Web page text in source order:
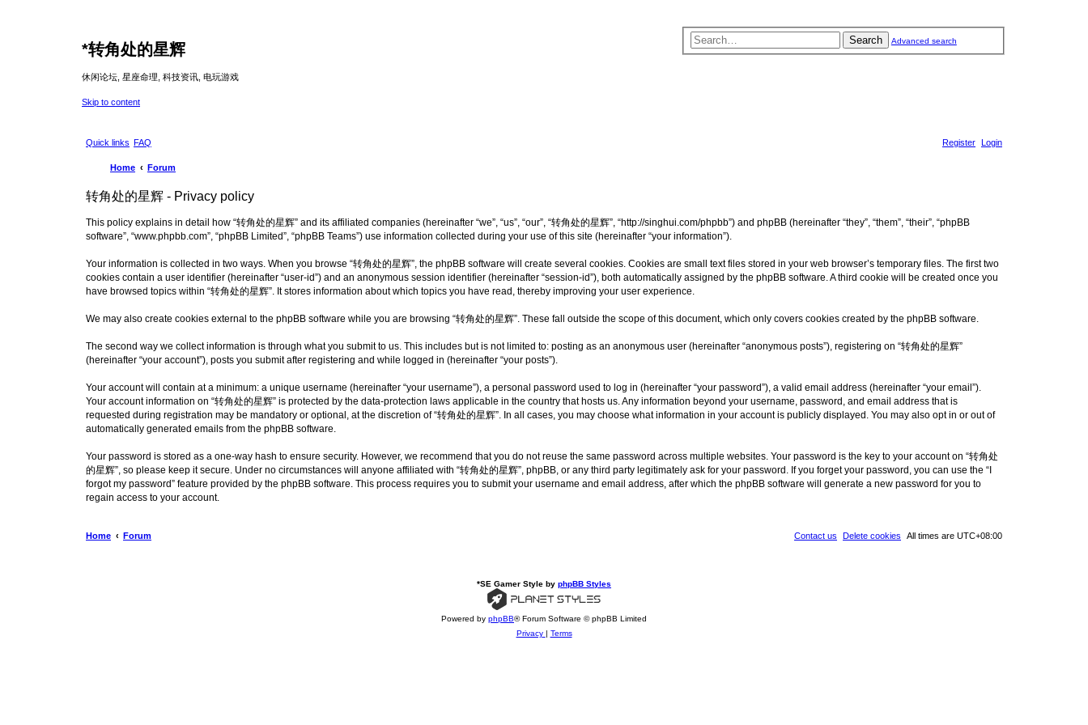
*转角处的星辉
休闲论坛, 星座命理, 科技资讯, 电玩游戏
Skip to content
Search Advanced search
Quick links FAQ Login
Register
Home Forum
转角处的星辉 - Privacy policy
This policy explains in detail how “转角处的星辉” and its affiliated companies (hereinafter “we”, “us”, “our”, “转角处的星辉”, “http://singhui.com/phpbb”) and phpBB (hereinafter “they”, “them”, “their”, “phpBB
software”, “www.phpbb.com”, “phpBB Limited”, “phpBB Teams”) use information collected during your use of this site (hereinafter “your information”).
Your information is collected in two ways. When you browse “转角处的星辉”, the phpBB software will create several cookies. Cookies are small text files stored in your web browser’s temporary files. The first two
cookies contain a user identifier (hereinafter “user-id”) and an anonymous session identifier (hereinafter “session-id”), both automatically assigned by the phpBB software. A third cookie will be created once you
have browsed topics within “转角处的星辉”. It stores information about which topics you have read, thereby improving your user experience.
We may also create cookies external to the phpBB software while you are browsing “转角处的星辉”. These fall outside the scope of this document, which only covers cookies created by the phpBB software.
The second way we collect information is through what you submit to us. This includes but is not limited to: posting as an anonymous user (hereinafter “anonymous posts”), registering on “转角处的星辉”
(hereinafter “your account”), posts you submit after registering and while logged in (hereinafter “your posts”).
Your account will contain at a minimum: a unique username (hereinafter “your username”), a personal password used to log in (hereinafter “your password”), a valid email address (hereinafter “your email”).
Your account information on “转角处的星辉” is protected by the data-protection laws applicable in the country that hosts us. Any information beyond your username, password, and email address that is
requested during registration may be mandatory or optional, at the discretion of “转角处的星辉”. In all cases, you may choose what information in your account is publicly displayed. You may also opt in or out of
automatically generated emails from the phpBB software.
Your password is stored as a one-way hash to ensure security. However, we recommend that you do not reuse the same password across multiple websites. Your password is the key to your account on “转角处
的星辉”, so please keep it secure. Under no circumstances will anyone affiliated with “转角处的星辉”, phpBB, or any third party legitimately ask for your password. If you forget your password, you can use the “I
forgot my password” feature provided by the phpBB software. This process requires you to submit your username and email address, after which the phpBB software will generate a new password for you to
regain access to your account.
Home Forum All times are UTC+08:00
Delete cookies
Contact us
*SE Gamer Style by phpBB Styles
Powered by phpBB® Forum Software © phpBB Limited
Privacy | Terms